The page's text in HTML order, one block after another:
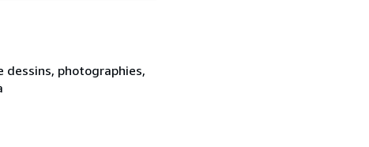
photographies,